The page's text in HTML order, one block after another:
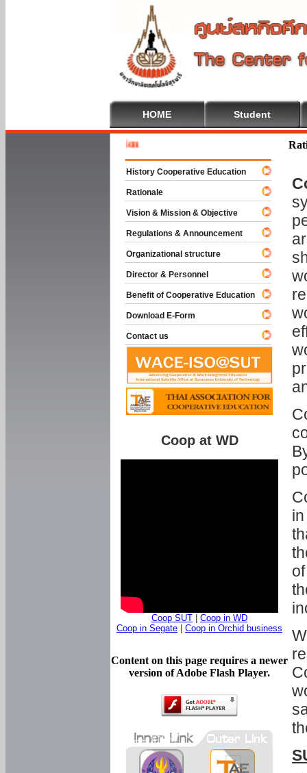
HOME Student
History Cooperative Education
Rationale
Vision & Mission & Objective
Regulations & Announcement
Organizational structure
Director & Personnel
Benefit of Cooperative Education
Download E-Form
Contact us
Coop at WD
Coop SUT
Coop in WD
Coop in Segate
Coop in Orchid business
Content on this page requires a newer
version of Adobe Flash Player.